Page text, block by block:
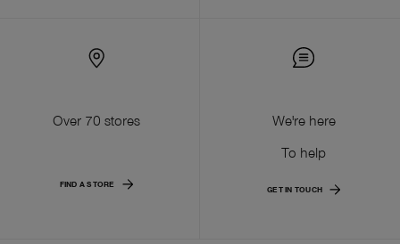
Over 70 stores
FIND A STORE
We're here
To help
GET IN TOUCH